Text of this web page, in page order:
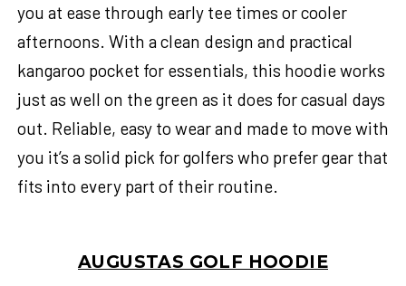
you at ease through early tee times or cooler
afternoons. With a clean design and practical
kangaroo pocket for essentials, this hoodie works
just as well on the green as it does for casual days
out. Reliable, easy to wear and made to move with
you it’s a solid pick for golfers who prefer gear that
fits into every part of their routine.
AUGUSTAS GOLF HOODIE